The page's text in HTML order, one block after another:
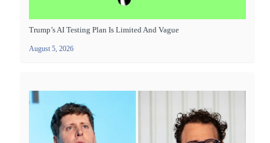
Trump’s AI Testing Plan Is Limited And Vague
August 5, 2026